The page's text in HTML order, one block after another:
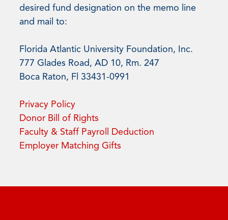
desired fund designation on the memo line
and mail to:
Florida Atlantic University Foundation, Inc.
777 Glades Road, AD 10, Rm. 247
Boca Raton, Fl 33431-0991
Privacy Policy
Donor Bill of Rights
Faculty & Staff Payroll Deduction
Employer Matching Gifts